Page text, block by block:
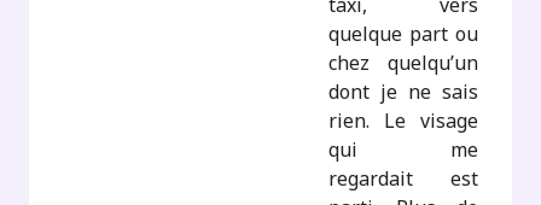
taxi, vers
quelque part ou
chez quelqu’un
dont je ne sais
rien. Le visage
qui me
regardait est